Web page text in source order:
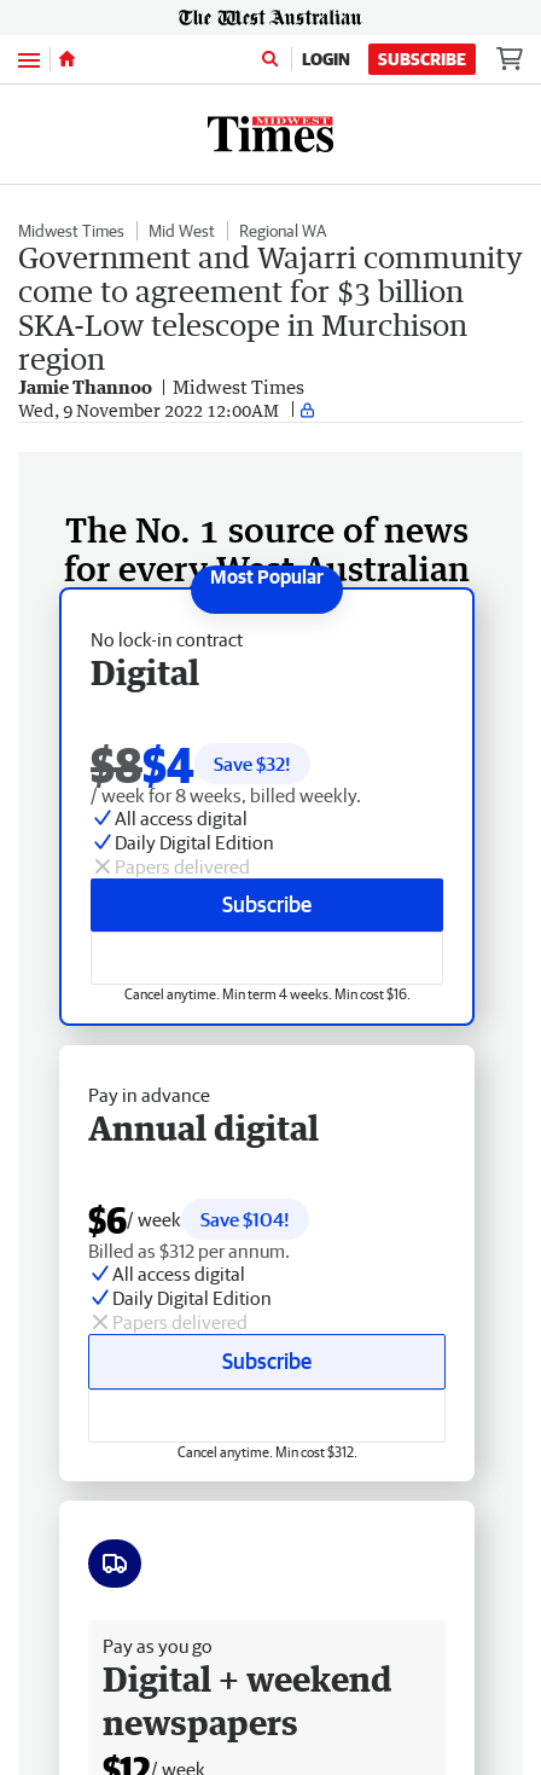
Menu LOGIN SUBSCRIBE
Midwest Times Mid West Regional WA
Government and Wajarri community
come to agreement for $3 billion
SKA-Low telescope in Murchison
region
Jamie Thannoo Midwest Times
Wed, 9 November 2022 12:00AM
The No. 1 source of news
for every West Australian
No lock-in contract
Digital
$8$4 Save $32!
/ week for 8 weeks, billed weekly.
All access digital
Daily Digital Edition
Papers delivered
Subscribe
Cancel anytime. Min term 4 weeks. Min cost $16.
Pay in advance
Annual digital
$6/ week
Save $104!
Billed as $312 per annum.
All access digital
Daily Digital Edition
Papers delivered
Subscribe
Cancel anytime. Min cost $312.
Pay as you go
Digital + weekend
newspapers
/ week